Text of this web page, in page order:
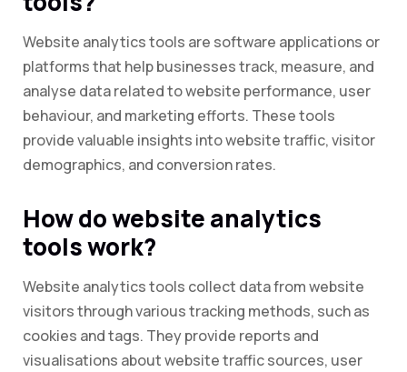
Website analytics tools are software applications or
platforms that help businesses track, measure, and
analyse data related to website performance, user
behaviour, and marketing efforts. These tools
provide valuable insights into website traffic, visitor
demographics, and conversion rates.
How do website analytics
tools work?
Website analytics tools collect data from website
visitors through various tracking methods, such as
cookies and tags. They provide reports and
visualisations about website traffic sources, user